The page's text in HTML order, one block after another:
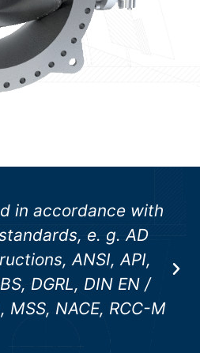
in accordance with
e. g. AD
ANSI, API,
DGRL, DIN EN /
MSS, NACE, RCC-M